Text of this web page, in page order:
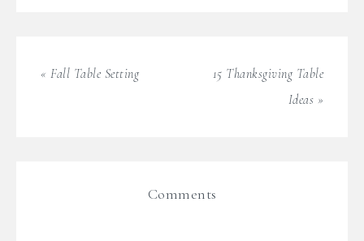
« Fall Table Setting
15 Thanksgiving Table
Ideas »
Comments